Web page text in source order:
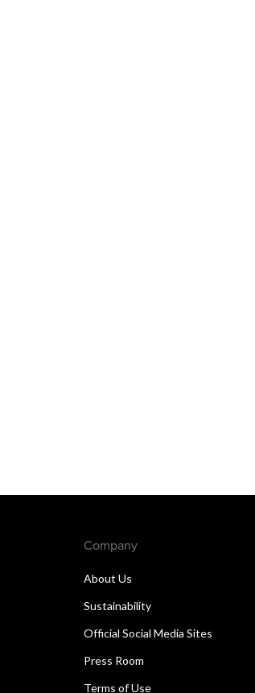
Company
About Us
Sustainability
Official Social Media Sites
Press Room
Terms of Use